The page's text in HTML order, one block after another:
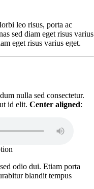
leo risus, porta ac
sed diam eget risus varius
eget risus varius eget.
nulla sed consectetur.
id elit. Center aligned:
odio dui. Etiam porta
blandit tempus